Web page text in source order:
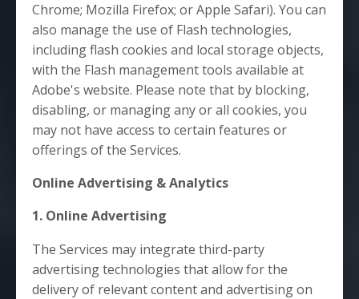
Chrome; Mozilla Firefox; or Apple Safari). You can
also manage the use of Flash technologies,
including flash cookies and local storage objects,
with the Flash management tools available at
Adobe's website. Please note that by blocking,
disabling, or managing any or all cookies, you
may not have access to certain features or
offerings of the Services.
Online Advertising & Analytics
1. Online Advertising
The Services may integrate third-party
advertising technologies that allow for the
delivery of relevant content and advertising on